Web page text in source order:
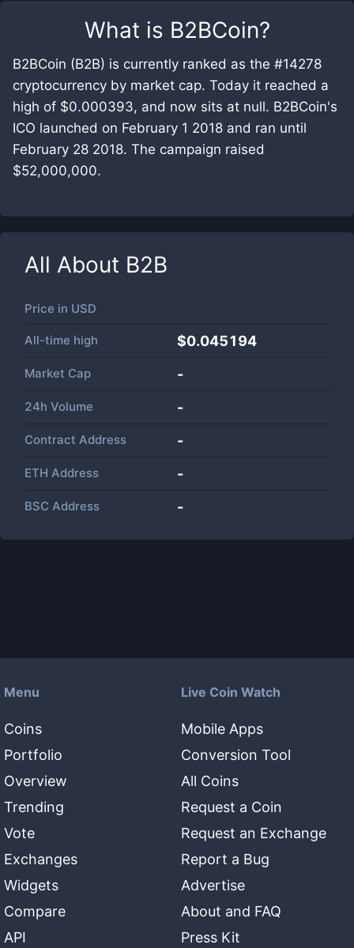
What is B2BCoin?
B2BCoin (B2B) is currently ranked as the #14278
cryptocurrency by market cap. Today it reached a
high of $0.000393, and now sits at null. B2BCoin's
ICO launched on February 1 2018 and ran until
February 28 2018. The campaign raised
$52,000,000.
All About B2B
Price in USD
All-time high $0.045194
Market Cap -
24h Volume -
Contract Address -
ETH Address -
BSC Address -
Menu
Coins
Portfolio
Overview
Trending
Vote
Exchanges
Widgets
Compare
API
Live Coin Watch
Mobile Apps
Conversion Tool
All Coins
Request a Coin
Request an Exchange
Report a Bug
Advertise
About and FAQ
Press Kit